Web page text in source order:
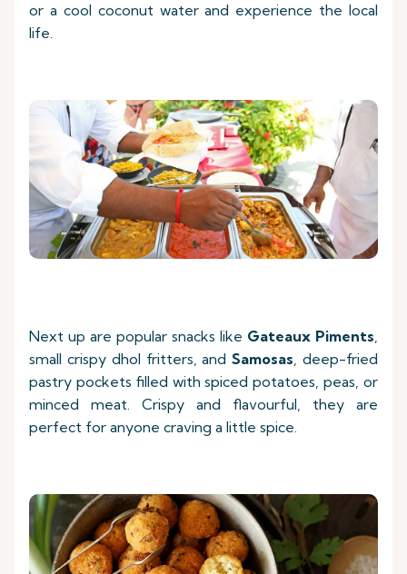
or a cool coconut water and experience the local
life.
Next up are popular snacks like Gateaux Piments,
small crispy dhol fritters, andSamosas, deep-fried
pastry pockets filled with spiced potatoes, peas, or
minced meat. Crispy and flavourful, they are
perfect for anyone craving a little spice.